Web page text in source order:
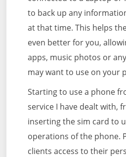
to back up any
at that time. This helps
even better for you,
apps, music photos or
may want to use on your
Starting to use a phone
service I have dealt with,
inserting the sim card to
operations of the phone.
clients access to their